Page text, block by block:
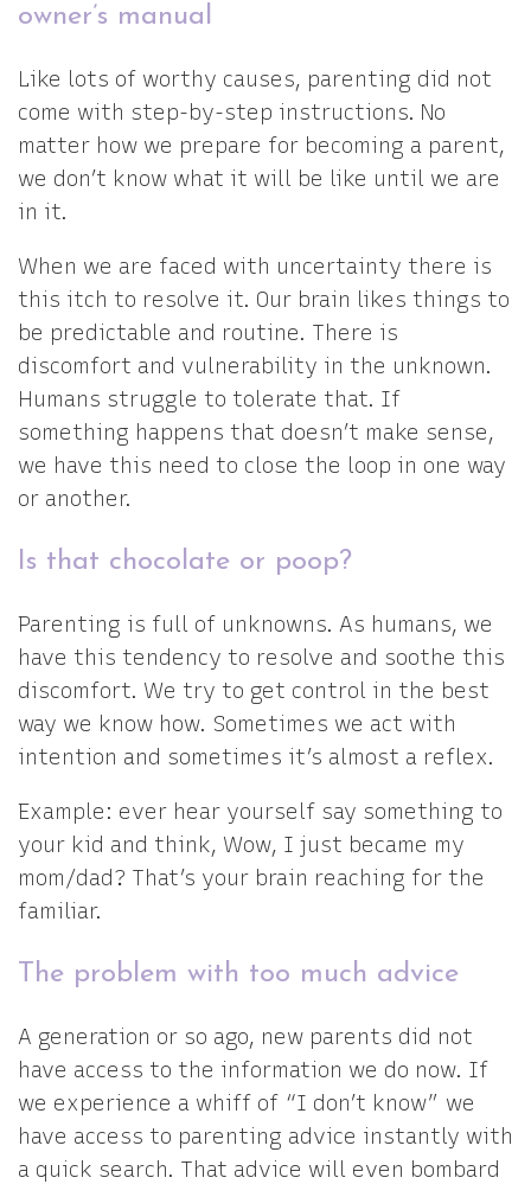
owner’s manual
Like lots of worthy causes, parenting did not
come with step-by-step instructions. No
matter how we prepare for becoming a parent,
we don’t know what it will be like until we are
in it.
When we are faced with uncertainty there is
this itch to resolve it. Our brain likes things to
be predictable and routine. There is
discomfort and vulnerability in the unknown.
Humans struggle to tolerate that. If
something happens that doesn’t make sense,
we have this need to close the loop in one way
or another.
Is that chocolate or poop?
Parenting is full of unknowns. As humans, we
have this tendency to resolve and soothe this
discomfort. We try to get control in the best
way we know how. Sometimes we act with
intention and sometimes it’s almost a reflex.
Example: ever hear yourself say something to
your kid and think, Wow, I just became my
mom/dad? That’s your brain reaching for the
familiar.
The problem with too much advice
A generation or so ago, new parents did not
have access to the information we do now. If
we experience a whiff of “I don’t know” we
have access to parenting advice instantly with
a quick search. That advice will even bombard